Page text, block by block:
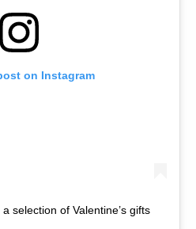
on Instagram
selection of Valentine’s gifts